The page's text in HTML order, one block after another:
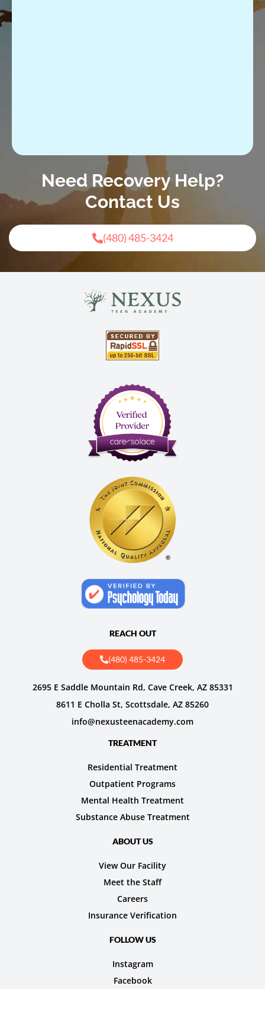
Need Recovery Help?
Contact Us
(480) 485-3424
REACH OUT
(480) 485-3424
2695 E Saddle Mountain Rd, Cave Creek, AZ 85331
8611 E Cholla St, Scottsdale, AZ 85260
info@nexusteenacademy.com
TREATMENT
Residential Treatment
Outpatient Programs
Mental Health Treatment
Substance Abuse Treatment
ABOUT US
View Our Facility
Meet the Staff
Careers
Insurance Verification
FOLLOW US
Instagram
Facebook